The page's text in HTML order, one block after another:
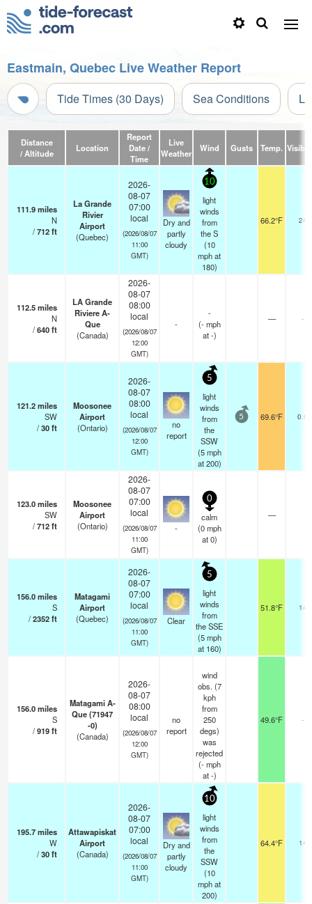
Eastmain, Quebec Live Weather Report
Tide Times (30 Days) Sea Conditions
Distance
/ Altitude
Location
Report
Date /
Time
Live
Weather
Wind Gusts Temp.
111.9miles
N
/712ft
La Grande
Rivier
Airport
(Quebec)
2026-
08-07
07:00
local
(2026/08/07
11:00
GMT)
Dry and
partly
cloudy
10
light
winds
from
the S
(10
mphat
180)
66.2°F 24
112.5miles
N
/640ft
LA Grande
Riviere A-
Que
(Canada)
2026-
08-07
08:00
local
(2026/08/07
12:00
GMT)
-
-
(- mph
at -)
— -
121.2miles
SW
/30ft
Moosonee
Airport
(Ontario)
2026-
08-07
08:00
local
(2026/08/07
12:00
GMT)
no
report
5
light
winds
from
the
SSW
(5 mph
at 200)
5 69.6°F 0.0
123.0miles
SW
/712ft
Moosonee
Airport
(Ontario)
2026-
08-07
07:00
local
(2026/08/07
11:00
GMT)
-
0
calm
(0 mph
at 0)
—
156.0miles
S
/2352ft
Matagami
Airport
(Quebec)
2026-
08-07
07:00
local
(2026/08/07
11:00
GMT)
Clear
5
light
winds
from
the SSE
(5 mph
at 160)
51.8°F 14
156.0miles
S
/919ft
Matagami A-
Que (71947
-0)
(Canada)
2026-
08-07
08:00
local
(2026/08/07
12:00
GMT)
no
report
wind
obs. (7
kph
from
250
degs)
was
rejected
(- mph
at -)
49.6°F -
195.7miles
W
/30ft
Attawapiskat
Airport
(Canada)
2026-
08-07
07:00
local
(2026/08/07
11:00
GMT)
Dry and
partly
cloudy
10
light
winds
from
the
SSW
(10
mphat
200)
64.4°F 14